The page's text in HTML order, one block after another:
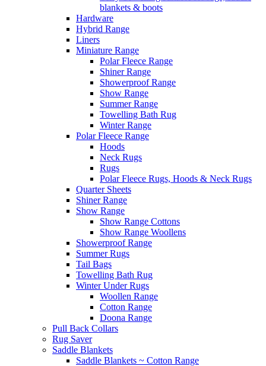
blankets & boots
Hardware
Hybrid Range
Liners
Miniature Range
Polar Fleece Range
Shiner Range
Showerproof Range
Show Range
Summer Range
Towelling Bath Rug
Winter Range
Polar Fleece Range
Hoods
Neck Rugs
Rugs
Polar Fleece Rugs, Hoods & Neck Rugs
Quarter Sheets
Shiner Range
Show Range
Show Range Cottons
Show Range Woollens
Showerproof Range
Summer Rugs
Tail Bags
Towelling Bath Rug
Winter Under Rugs
Woollen Range
Cotton Range
Doona Range
Pull Back Collars
Rug Saver
Saddle Blankets
Saddle Blankets ~ Cotton Range